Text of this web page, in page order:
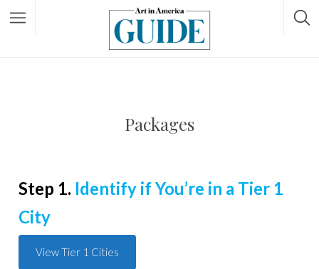
Packages
Step 1. Identify if You’re in a Tier 1
City
View Tier 1 Cities